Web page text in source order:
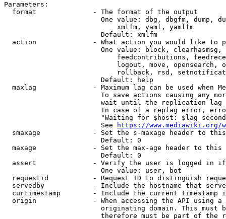
Parameters:
  format              - The format of the output
One value: dbg, dbgfm, dump,
                            xmlfm, yaml, yamlfm
                        Default: xmlfm
action              - What action you would like to
One value: block,
feedcontributions,
logout, move, opensearch,
rollback, rsd,
                        Default: help
maxlag              - Maximum lag can be used when
To save actions causing any
wait until the replication
In case of a replag error,
"Waiting for $host: $lag
                        See
https://www.mediawiki.org/
smaxage             - Set the s-maxage header to
                        Default: 0
maxage              - Set the max-age header to
                        Default: 0
assert              - Verify the user is logged in
                        One value: user, bot
requestid           - Request ID to distinguish
servedby            - Include the hostname that
curtimestamp        - Include the current timestamp
origin              - When accessing the API using
originating domain. This must
therefore must be part of the